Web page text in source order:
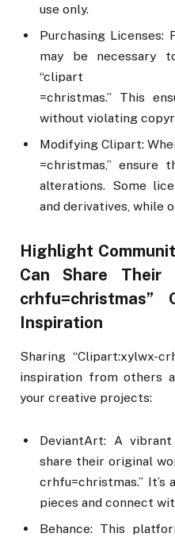
use only.
Purchasing
may be necessary
“clipart
=christmas.” This
without violating
Modifying Clipart:
=christmas,”
alterations. Some
and derivatives, while
Highlight
Can Share Their
crhfu=christmas”
Inspiration
Sharing “Clipart:xylwx-
inspiration from others
your creative projects:
DeviantArt: A
share their original
crhfu=christmas.”
pieces and connect
Behance: This